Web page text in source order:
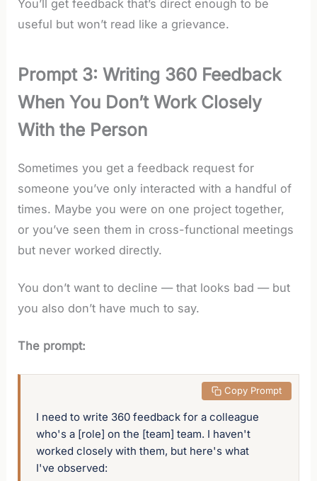
You’ll get feedback that’s direct enough to be
useful but won’t read like a grievance.
Prompt 3: Writing 360 Feedback
When You Don’t Work Closely
With the Person
Sometimes you get a feedback request for
someone you’ve only interacted with a handful of
times. Maybe you were on one project together,
or you’ve seen them in cross-functional meetings
but never worked directly.
You don’t want to decline — that looks bad — but
you also don’t have much to say.
The prompt:
I need to write 360 feedback for a colleague
who's a [role] on the [team] team. I haven't
worked closely with them, but here's what
I've observed:
Copy Prompt